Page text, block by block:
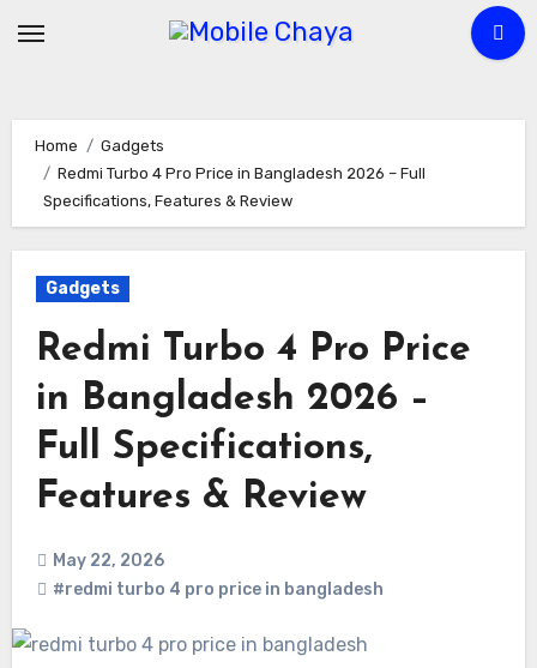
Home
Gadgets
Redmi Turbo 4 Pro Price in Bangladesh 2026 – Full
Specifications, Features & Review
Gadgets
Redmi Turbo 4 Pro Price
in Bangladesh 2026 –
Full Specifications,
Features & Review
May 22, 2026
#redmi turbo 4 pro price in bangladesh